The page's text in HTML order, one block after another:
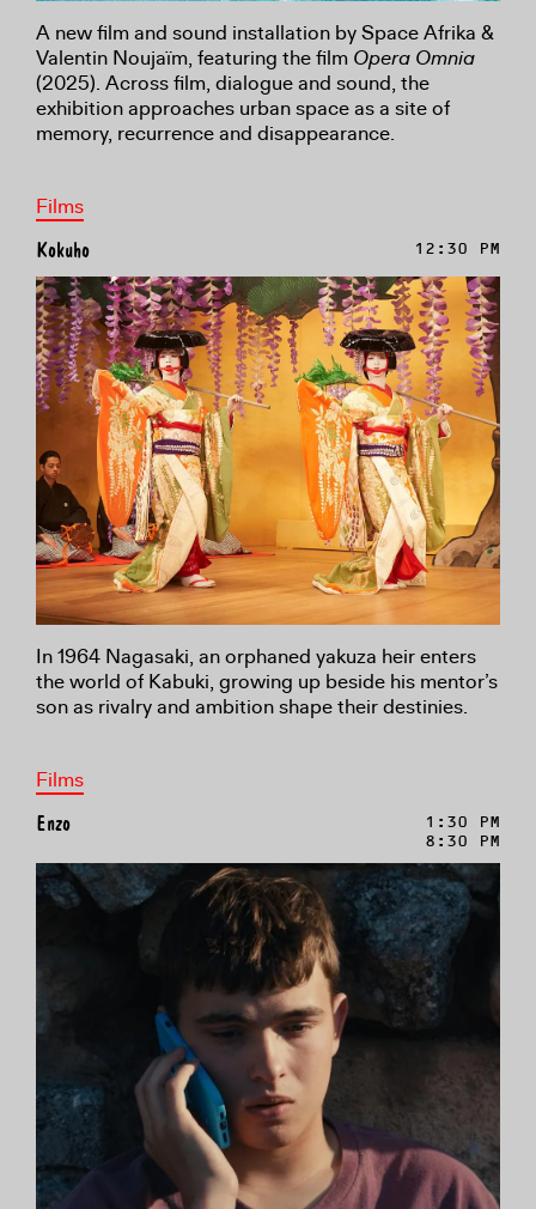
A new film and sound installation by Space Afrika &
Valentin Noujaïm, featuring the film Opera Omnia
(2025). Across film, dialogue and sound, the
exhibition approaches urban space as a site of
memory, recurrence and disappearance.
Films
Kokuho 12:30 PM
In 1964 Nagasaki, an orphaned yakuza heir enters
the world of Kabuki, growing up beside his mentor’s
son as rivalry and ambition shape their destinies.
Films
Enzo
1:30 PM
8:30 PM